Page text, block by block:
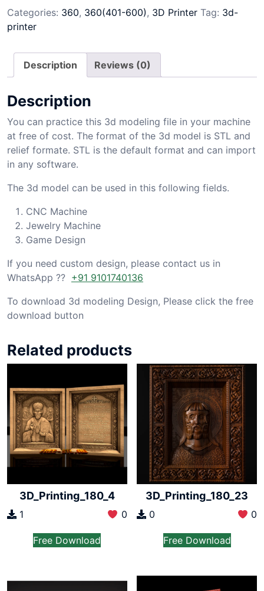
Categories: 360, 360(401-600), 3D Printer Tag: 3d-
printer
Description Reviews (0)
Description
You can practice this 3d modeling file in your machine
at free of cost. The format of the 3d model is STL and
relief formate. STL is the default format and can import
in any software.
The 3d model can be used in this following fields.
CNC Machine
Jewelry Machine
Game Design
If you need custom design, please contact us in
WhatsApp ?? +91 9101740136
To download 3d modeling Design, Please click the free
download button
Related products
3D_Printing_180_4
1 0
Free Download
3D_Printing_180_23
0 0
Free Download